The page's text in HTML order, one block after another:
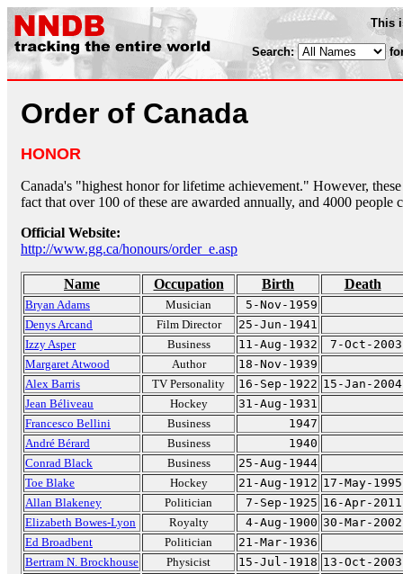
This
Search:
Order of Canada
HONOR
Canada's "highest honor for lifetime achievement." However,
fact that over 100 of these are awarded annually, and 4000
Official Website:
http://www.gg.ca/honours/order_e.asp
Name Occupation Birth Death
Bryan Adams Musician
5-Nov-1959
Denys Arcand
Film Director
25-Jun-1941
Izzy Asper
Business 11-Aug-1932
7-Oct-2003
Margaret Atwood
Author
18-Nov-1939
Alex Barris
TV Personality 16-Sep-1922 15-Jan-2004
Jean Béliveau
Hockey
31-Aug-1931
Francesco Bellini
Business
1947
André Bérard
Business
1940
Conrad Black
Business
25-Aug-1944
Toe Blake
Hockey 21-Aug-1912 17-May-1995
Allan Blakeney
Politician 7-Sep-1925 16-Apr-2011
Elizabeth Bowes-Lyon
Royalty 4-Aug-1900 30-Mar-2002
Ed Broadbent
Politician
21-Mar-1936
Bertram N. Brockhouse
Physicist 15-Jul-1918 13-Oct-2003